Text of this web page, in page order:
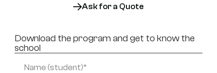
Ask for a Quote
Download the program and get to know the
school